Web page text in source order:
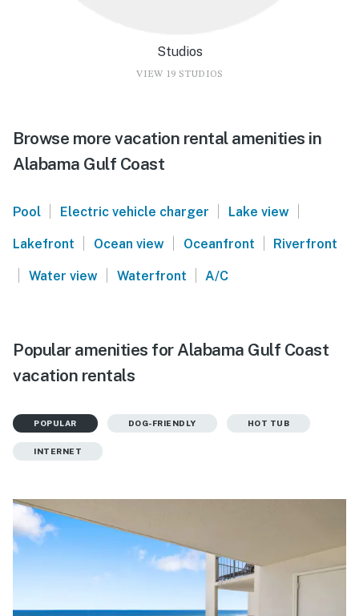
Studios
VIEW 19 STUDIOS
Browse more vacation rental amenities in
Alabama Gulf Coast
Pool | Electric vehicle charger | Lake view |
Lakefront | Ocean view | Oceanfront | Riverfront
| Water view | Waterfront | A/C
Popular amenities for Alabama Gulf Coast
vacation rentals
POPULAR DOG-FRIENDLY HOT TUB
INTERNET